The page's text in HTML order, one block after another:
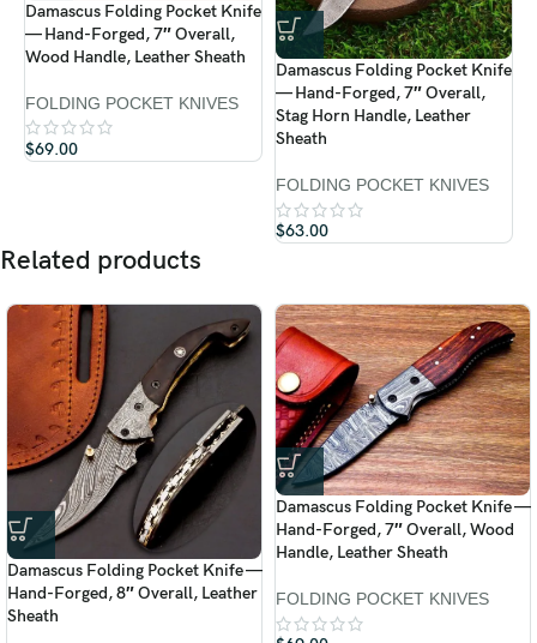
Damascus Folding Pocket Knife
— Hand-Forged, 7″ Overall,
Wood Handle, Leather Sheath
FOLDING POCKET KNIVES
$69.00
Damascus Folding Pocket Knife
— Hand-Forged, 7″ Overall,
Stag Horn Handle, Leather
Sheath
FOLDING POCKET KNIVES
$63.00
Related products
Damascus Folding Pocket Knife —
Hand-Forged, 8″ Overall, Leather
Sheath
Damascus Folding Pocket Knife —
Hand-Forged, 7″ Overall, Wood
Handle, Leather Sheath
FOLDING POCKET KNIVES